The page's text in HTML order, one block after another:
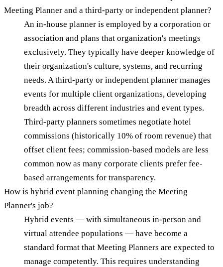
Meeting Planner and a third-party or independent planner?
An in-house planner is employed by a corporation or
association and plans that organization's meetings
exclusively. They typically have deeper knowledge of
their organization's culture, systems, and recurring
needs. A third-party or independent planner manages
events for multiple client organizations, developing
breadth across different industries and event types.
Third-party planners sometimes negotiate hotel
commissions (historically 10% of room revenue) that
offset client fees; commission-based models are less
common now as many corporate clients prefer fee-
based arrangements for transparency.
How is hybrid event planning changing the Meeting
Planner's job?
Hybrid events — with simultaneous in-person and
virtual attendee populations — have become a
standard format that Meeting Planners are expected to
manage competently. This requires understanding